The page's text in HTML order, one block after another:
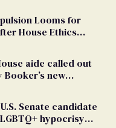
Looms for
House Ethics
aide called out
new
Senate candidate
hypocrisy